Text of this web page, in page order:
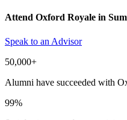
Attend Oxford Royale in
Speak to an Advisor
50,000+
Alumni have succeeded with
99%